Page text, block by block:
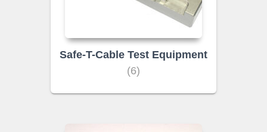
Safe-T-Cable Test Equipment
(6)